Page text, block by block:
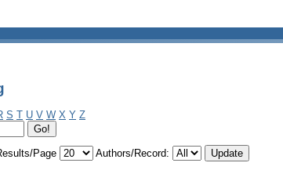
S T U V W X Y Z
Page
Authors/Record: